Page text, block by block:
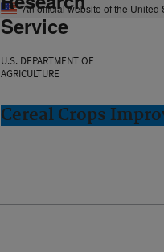
An official website of the United
Service
U.S. DEPARTMENT OF
AGRICULTURE
Cereal Crops